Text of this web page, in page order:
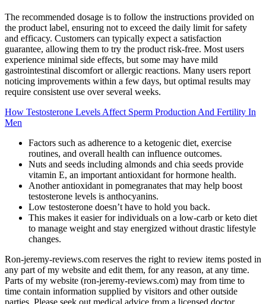
The recommended dosage is to follow the instructions provided on
the product label, ensuring not to exceed the daily limit for safety
and efficacy. Customers can typically expect a satisfaction
guarantee, allowing them to try the product risk-free. Most users
experience minimal side effects, but some may have mild
gastrointestinal discomfort or allergic reactions. Many users report
noticing improvements within a few days, but optimal results may
require consistent use over several weeks.
How Testosterone Levels Affect Sperm Production And Fertility In
Men
Factors such as adherence to a ketogenic diet, exercise
routines, and overall health can influence outcomes.
Nuts and seeds including almonds and chia seeds provide
vitamin E, an important antioxidant for hormone health.
Another antioxidant in pomegranates that may help boost
testosterone levels is anthocyanins.
Low testosterone doesn’t have to hold you back.
This makes it easier for individuals on a low-carb or keto diet
to manage weight and stay energized without drastic lifestyle
changes.
Ron-jeremy-reviews.com reserves the right to review items posted in
any part of my website and edit them, for any reason, at any time.
Parts of my website (ron-jeremy-reviews.com) may from time to
time contain information supplied by visitors and other outside